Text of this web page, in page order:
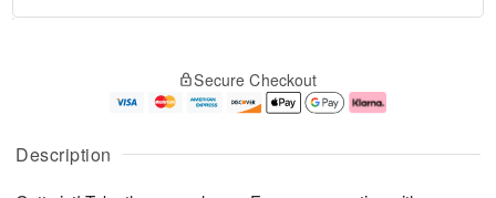
Description
u
g
g
e
t
Secure Checkout